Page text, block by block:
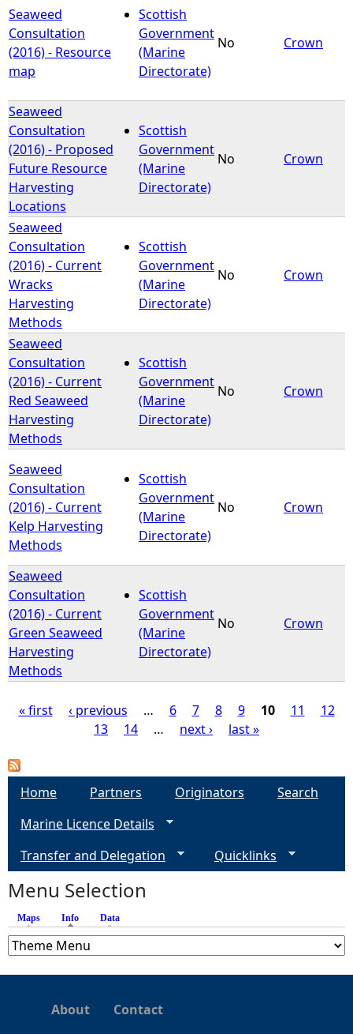
Seaweed
Consultation
(2016) - Resource
map
Scottish
Government
(Marine
Directorate)
No Crown
Seaweed
Consultation
(2016) - Proposed
Future Resource
Harvesting
Locations
Scottish
Government
(Marine
Directorate)
No Crown
Seaweed
Consultation
(2016) - Current
Wracks
Harvesting
Methods
Scottish
Government
(Marine
Directorate)
No Crown
Seaweed
Consultation
(2016) - Current
Red Seaweed
Harvesting
Methods
Scottish
Government
(Marine
Directorate)
No Crown
Seaweed
Consultation
(2016) - Current
Kelp Harvesting
Methods
Scottish
Government
(Marine
Directorate)
No Crown
Seaweed
Consultation
(2016) - Current
Green Seaweed
Harvesting
Methods
Scottish
Government
(Marine
Directorate)
No Crown
a
s
« first ‹ previous … 6 7 8 9 10 11
12
13
14 … next › last »
Home Partners Originators
Search
Marine Licence Details
Transfer and Delegation
Quicklinks
Menu Selection
Maps Info (active tab)
Data
About
Contact